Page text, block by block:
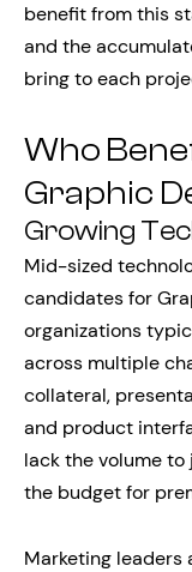
benefit from this
and the
bring to each
Who
Graphic
Growing
Mid-sized
candidates for
organizations
across multiple
collateral,
and product
lack the volume
the budget for
Marketing